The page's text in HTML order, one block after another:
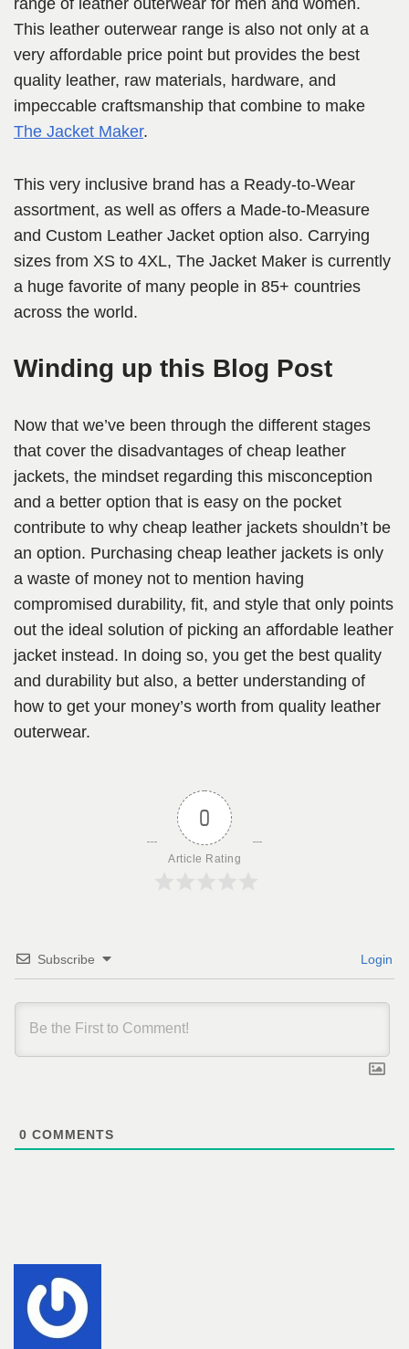
range of leather outerwear for men and women.
This leather outerwear range is also not only at a
very affordable price point but provides the best
quality leather, raw materials, hardware, and
impeccable craftsmanship that combine to make
The Jacket Maker.
This very inclusive brand has a Ready-to-Wear
assortment, as well as offers a Made-to-Measure
and Custom Leather Jacket option also. Carrying
sizes from XS to 4XL, The Jacket Maker is currently
a huge favorite of many people in 85+ countries
across the world.
Winding up this Blog Post
Now that we’ve been through the different stages
that cover the disadvantages of cheap leather
jackets, the mindset regarding this misconception
and a better option that is easy on the pocket
contribute to why cheap leather jackets shouldn’t be
an option. Purchasing cheap leather jackets is only
a waste of money not to mention having
compromised durability, fit, and style that only points
out the ideal solution of picking an affordable leather
jacket instead. In doing so, you get the best quality
and durability but also, a better understanding of
how to get your money’s worth from quality leather
outerwear.
0
Article Rating
Subscribe Login
0 COMMENTS